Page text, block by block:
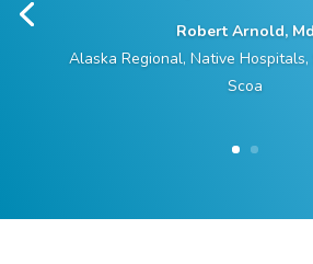
Robert Arnold, Md
Alaska Regional, Native Hospitals,
Scoa